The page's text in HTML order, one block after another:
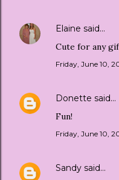
Elaine said…
Cute for any
Friday, June 10,
Donette said…
Fun!
Friday, June 10,
Sandy said…